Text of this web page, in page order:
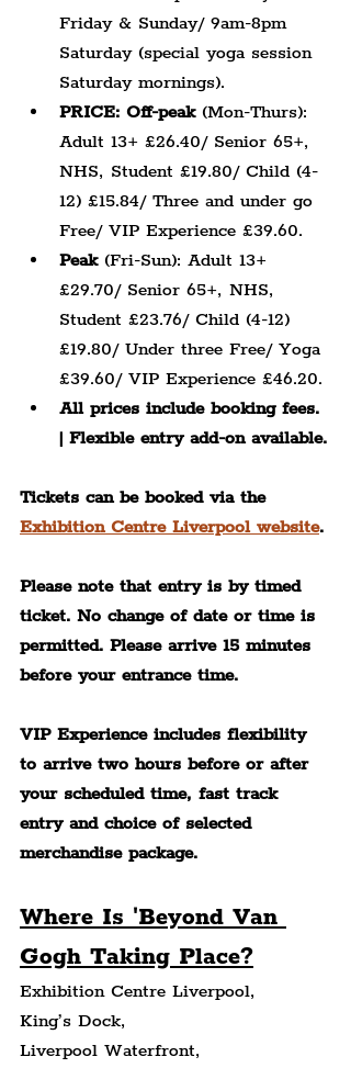
Friday & Sunday/ 9am-8pm
Saturday (special yoga session
Saturday mornings).
PRICE: Off-peak (Mon-Thurs):
Adult 13+ £26.40/ Senior 65+,
NHS, Student £19.80/ Child (4-
12) £15.84/ Three and under go
Free/ VIP Experience £39.60.
Peak (Fri-Sun): Adult 13+
£29.70/ Senior 65+, NHS,
Student £23.76/ Child (4-12)
£19.80/ Under three Free/ Yoga
£39.60/ VIP Experience £46.20.
All prices include booking fees.
| Flexible entry add-on available.
Tickets can be booked via the
Exhibition Centre Liverpool website.
Please note that entry is by timed
ticket. No change of date or time is
permitted. Please arrive 15 minutes
before your entrance time.
VIP Experience includes flexibility
to arrive two hours before or after
your scheduled time, fast track
entry and choice of selected
merchandise package.
Where Is 'Beyond Van
Gogh Taking Place?
Exhibition Centre Liverpool,
King’s Dock,
Liverpool Waterfront,